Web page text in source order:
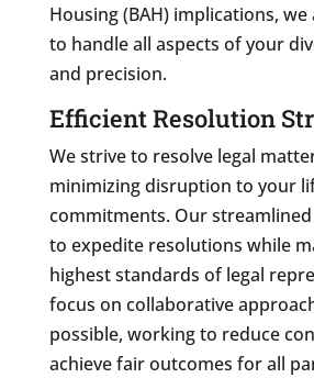
Housing (BAH) implications,
to handle all aspects of your
and precision.
Efficient Resolution
We strive to resolve legal
minimizing disruption to your
commitments. Our
to expedite resolutions while
highest standards of legal
focus on collaborative
possible, working to reduce
achieve fair outcomes for all